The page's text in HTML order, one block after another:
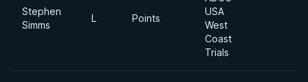
Stephen
Simms
L Points
USA
West
Coast
Trials